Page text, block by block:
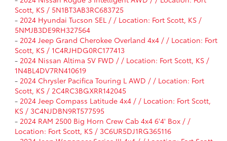
Scott, KS / 5N1BT3AB3RC683725
- 2024 Hyundai Tucson SEL / / Location: Fort Scott, KS /
5NMJB3DE9RH327564
- 2024 Jeep Grand Cherokee Overland 4x4 / / Location: Fort
Scott, KS / 1C4RJHDG0RC177413
- 2024 Nissan Altima SV FWD / / Location: Fort Scott, KS /
1N4BL4DV7RN410619
- 2024 Chrysler Pacifica Touring L AWD / / Location: Fort
Scott, KS / 2C4RC3BGXRR142045
- 2024 Jeep Compass Latitude 4x4 / / Location: Fort Scott,
KS / 3C4NJDBN9RT577595
- 2024 RAM 2500 Big Horn Crew Cab 4x4 6'4' Box / /
Location: Fort Scott, KS / 3C6UR5DJ1RG365116